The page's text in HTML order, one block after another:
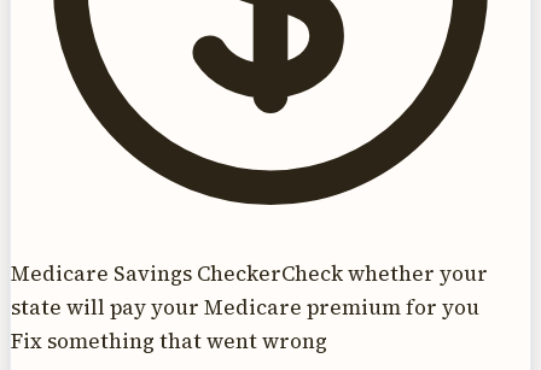
Medicare Savings CheckerCheck whether your
state will pay your Medicare premium for you
Fix something that went wrong